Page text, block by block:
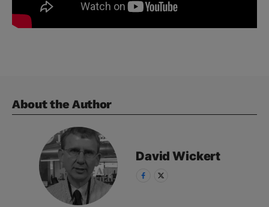
About the Author
David Wickert